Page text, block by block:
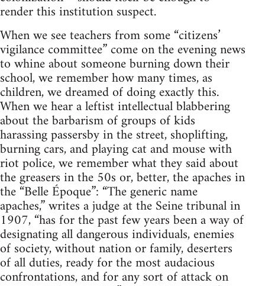
render this institution suspect.
When we see teachers from some “citizens’
vigilance committee” come on the evening news
to whine about someone burning down their
school, we remember how many times, as
children, we dreamed of doing exactly this.
When we hear a leftist intellectual blabbering
about the barbarism of groups of kids
harassing passersby in the street, shoplifting,
burning cars, and playing cat and mouse with
riot police, we remember what they said about
the greasers in the 50s or, better, the apaches in
the “Belle Époque”: “The generic name
apaches,” writes a judge at the Seine tribunal in
1907, “has for the past few years been a way of
designating all dangerous individuals, enemies
of society, without nation or family, deserters
of all duties, ready for the most audacious
confrontations, and for any sort of attack on